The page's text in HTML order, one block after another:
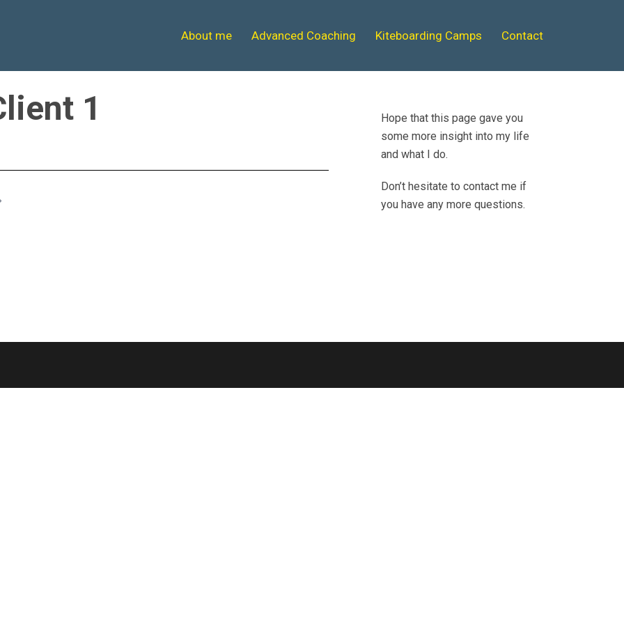
About me Advanced Coaching Kiteboarding Camps Contact
1
Hope that this page gave you
some more insight into my life
and what I do.
Don’t hesitate to contact me if
you have any more questions.